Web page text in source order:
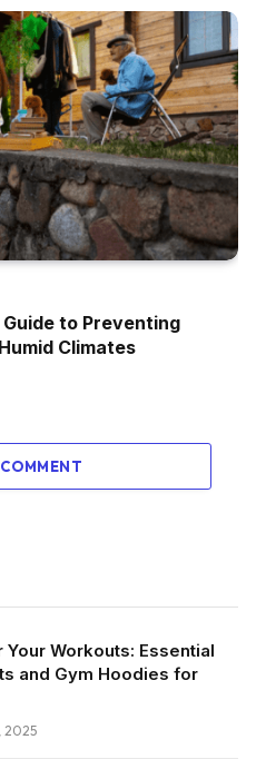
to Preventing
Climates
Your Workouts: Essential
and Gym Hoodies for
2025